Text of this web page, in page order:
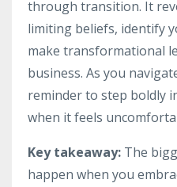
through transition. It
limiting beliefs, identify
make transformational
business. As you
reminder to step boldly
when it feels
Key takeaway: The
happen when you